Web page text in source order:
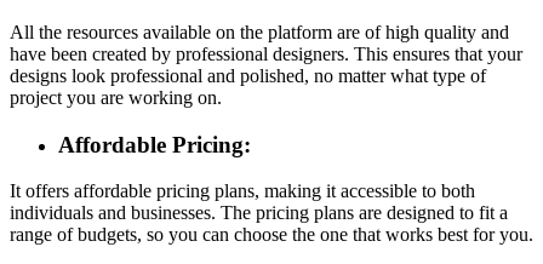
All the resources available on the platform are of high quality and
have been created by professional designers. This ensures that your
designs look professional and polished, no matter what type of
project you are working on.
Affordable Pricing:
It offers affordable pricing plans, making it accessible to both
individuals and businesses. The pricing plans are designed to fit a
range of budgets, so you can choose the one that works best for you.